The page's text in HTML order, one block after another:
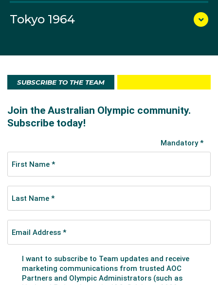
Olympics. Barrenjoey also went to Mexico City, to be
sailed by Bill Solomons into seventh place in the 5.5-
metre class.
Tokyo 1964
SUBSCRIBE TO THE TEAM